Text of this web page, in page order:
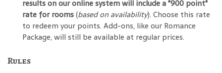
results on our online system will include a "900 point"
rate for rooms(based on availability). Choose this rate
to redeem your points. Add-ons, like our Romance
Package, will still be available at regular prices.
Rules